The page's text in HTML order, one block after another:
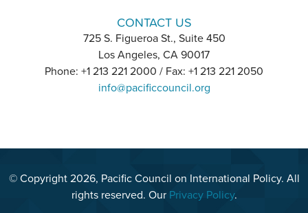
CONTACT US
725 S. Figueroa St., Suite 450
Los Angeles, CA 90017
Phone: +1 213 221 2000 / Fax: +1 213 221 2050
info@pacificcouncil.org
© Copyright 2026, Pacific Council on International Policy. All
rights reserved. Our Privacy Policy.